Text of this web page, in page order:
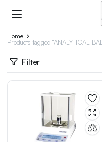
Home
Products tagged “ANALYTICAL
Filter